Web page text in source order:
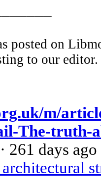
posted on
to our editor.
m/
The-truth-
· 261 days ago